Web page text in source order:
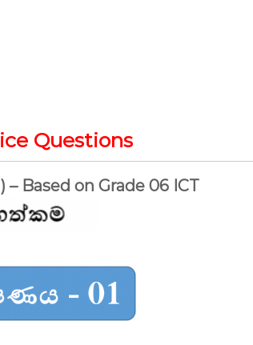
Questions
) – Based on Grade 06 ICT